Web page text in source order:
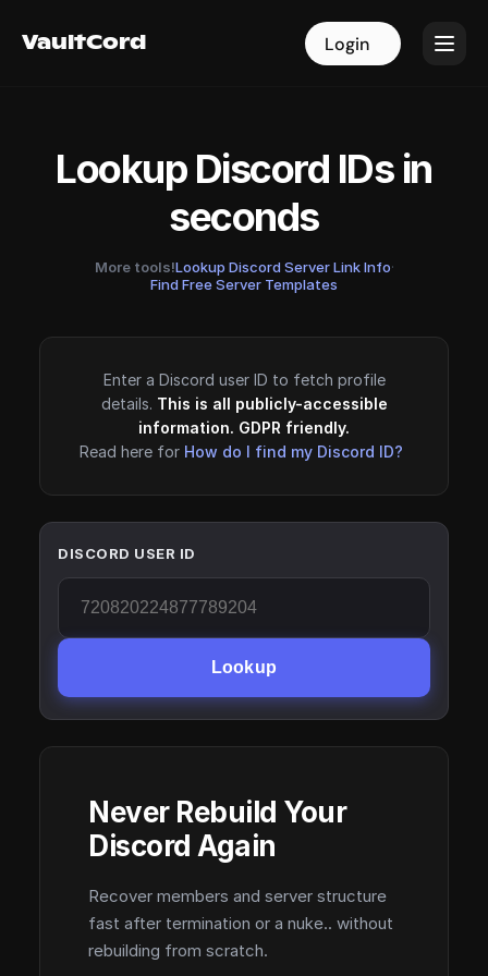
VaultCord Login
VaultCord Login
Lookup Discord IDs in
seconds
More tools!Lookup Discord Server Link Info·
Find Free Server Templates
Enter a Discord user ID to fetch profile
details. This is all publicly-accessible
information. GDPR friendly.
Read here for How do I find my Discord ID?
DISCORD USER ID
Lookup
Never Rebuild Your
Discord Again
Recover members and server structure
fast after termination or a nuke.. without
rebuilding from scratch.